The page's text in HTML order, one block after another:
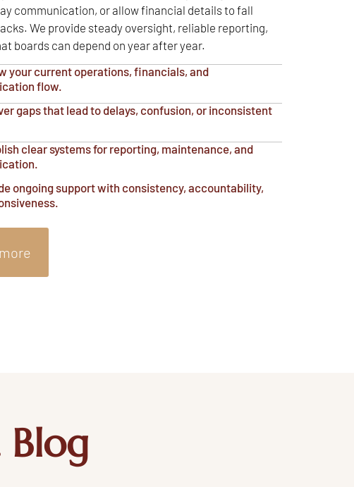
communication, or allow financial details to fall
We provide steady oversight, reliable reporting,
boards can depend on year after year.
your current operations, financials, and
flow.
gaps that lead to delays, confusion, or inconsistent
clear systems for reporting, maintenance, and
ongoing support with consistency, accountability,